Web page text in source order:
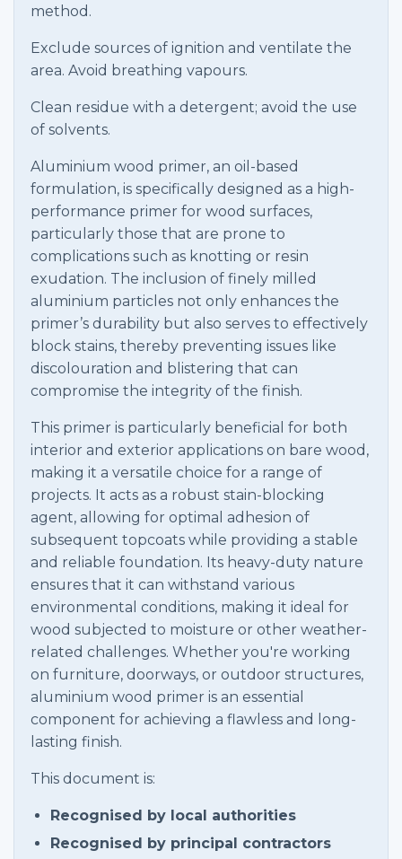
method.
Exclude sources of ignition and ventilate the
area. Avoid breathing vapours.
Clean residue with a detergent; avoid the use
of solvents.
Aluminium wood primer, an oil-based
formulation, is specifically designed as a high-
performance primer for wood surfaces,
particularly those that are prone to
complications such as knotting or resin
exudation. The inclusion of finely milled
aluminium particles not only enhances the
primer’s durability but also serves to effectively
block stains, thereby preventing issues like
discolouration and blistering that can
compromise the integrity of the finish.
This primer is particularly beneficial for both
interior and exterior applications on bare wood,
making it a versatile choice for a range of
projects. It acts as a robust stain-blocking
agent, allowing for optimal adhesion of
subsequent topcoats while providing a stable
and reliable foundation. Its heavy-duty nature
ensures that it can withstand various
environmental conditions, making it ideal for
wood subjected to moisture or other weather-
related challenges. Whether you're working
on furniture, doorways, or outdoor structures,
aluminium wood primer is an essential
component for achieving a flawless and long-
lasting finish.
This document is:
Recognised by local authorities
Recognised by principal contractors